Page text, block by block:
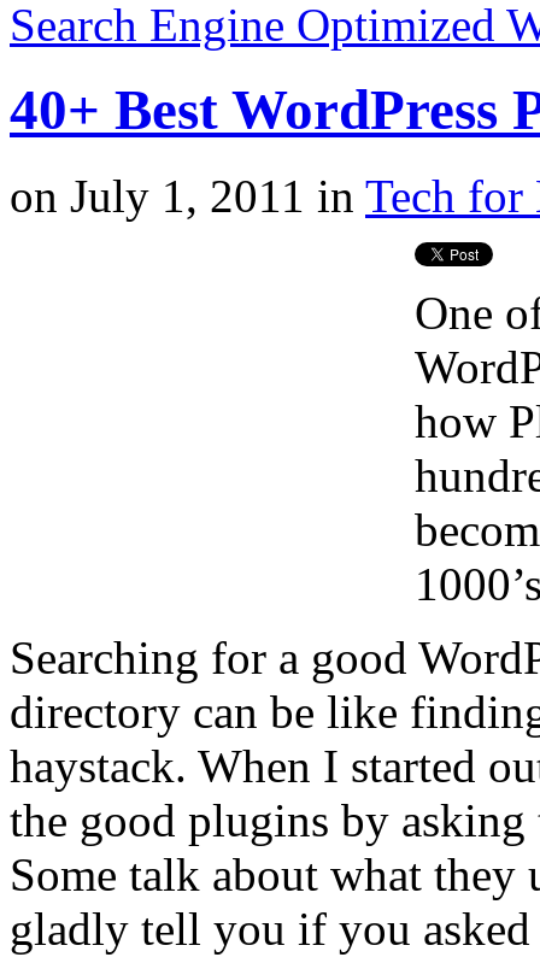
Search Engine Optimized
40+ Best WordPress
on July 1, 2011 in Tech
One
how
Searching for a good
directory can be like
haystack. When I started
the good plugins by
Some talk about what they
gladly tell you if you